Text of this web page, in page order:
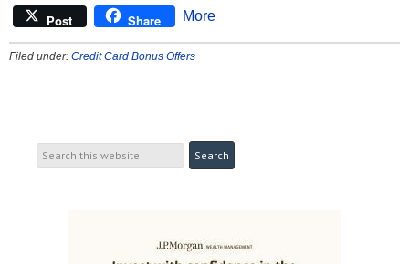
Post Share More
Filed under: Credit Card Bonus Offers